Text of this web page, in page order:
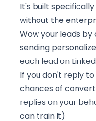
It's built
without the
Wow your leads by
sending
each lead on
If you don't reply to
chances of
replies on your
can train it)